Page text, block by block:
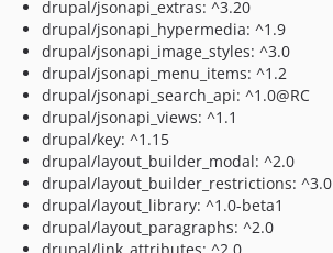
drupal/jsonapi_extras: ^3.20
drupal/jsonapi_hypermedia: ^1.9
drupal/jsonapi_image_styles: ^3.0
drupal/jsonapi_menu_items: ^1.2
drupal/jsonapi_search_api: ^1.0@RC
drupal/jsonapi_views: ^1.1
drupal/key: ^1.15
drupal/layout_builder_modal: ^2.0
drupal/layout_builder_restrictions: ^3.0
drupal/layout_library: ^1.0-beta1
drupal/layout_paragraphs: ^2.0